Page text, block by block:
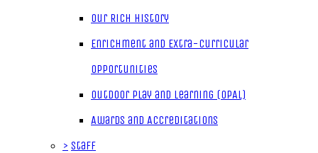
Our Rich History
Enrichment and Extra-Curricular
Opportunities
Outdoor Play and Learning (OPAL)
Awards and Accreditations
> Staff